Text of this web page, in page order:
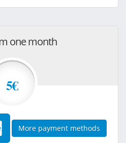
one month
5€
More payment methods